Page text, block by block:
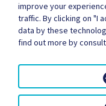
Privacy Policy
Partners
improve your
traffic. By clicking on "I
data by these
find out more by